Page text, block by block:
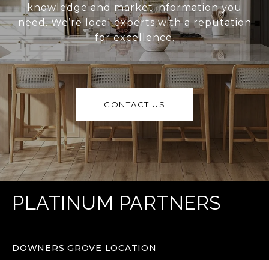
knowledge and market information you
need. We’re local experts with a reputation
for excellence.
CONTACT US
PLATINUM PARTNERS
DOWNERS GROVE LOCATION